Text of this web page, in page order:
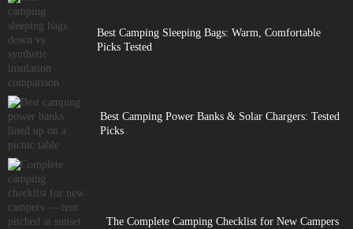
Best Camping Sleeping Bags: Warm, Comfortable
Picks Tested
Best Camping Power Banks & Solar Chargers: Tested
Picks
The Complete Camping Checklist for New Campers